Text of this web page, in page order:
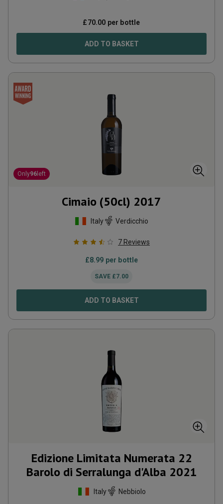
£70.00 per bottle
ADD TO BASKET
Only96 left
Cimaio (50cl) 2017
Italy Verdicchio
7 Reviews
£8.99 per bottle
SAVE £7.00
ADD TO BASKET
Edizione Limitata Numerata 22
Barolo di Serralunga d'Alba 2021
Italy Nebbiolo